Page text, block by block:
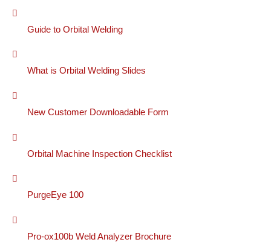
Guide to Orbital Welding
What is Orbital Welding Slides
New Customer Downloadable Form
Orbital Machine Inspection Checklist
PurgeEye 100
Pro-ox100b Weld Analyzer Brochure